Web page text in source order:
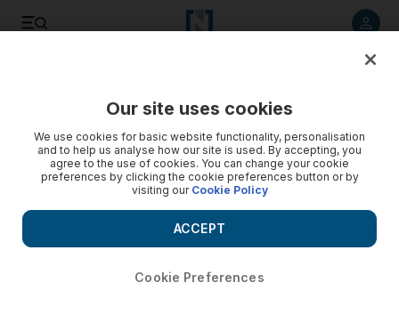
Our site uses cookies
We use cookies for basic website functionality, personalisation
and to help us analyse how our site is used. By accepting, you
agree to the use of cookies. You can change your cookie
preferences by clicking the cookie preferences button or by
visiting our Cookie Policy
Cookie Preferences
ACCEPT